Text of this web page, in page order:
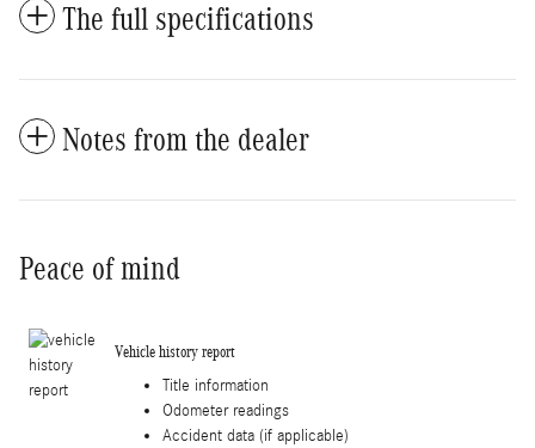
The full specifications
Notes from the dealer
Peace of mind
Vehicle history report
Title information
Odometer readings
Accident data (if applicable)